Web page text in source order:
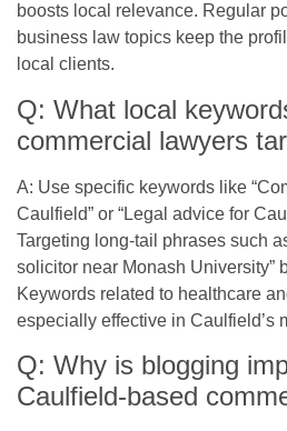
boosts local relevance. Regular
business law topics keep the
local clients.
Q: What local
commercial lawyers
A: Use specific keywords like
Caulfield” or “Legal advice for
Targeting long-tail phrases such
solicitor near Monash University”
Keywords related to healthcare
especially effective in Caulfield’s
Q: Why is blogging
Caulfield-based